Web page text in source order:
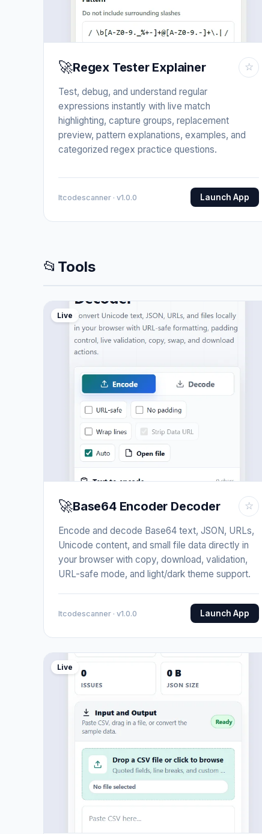
🚀Regex Tester Explainer ☆
Test, debug, and understand regular
expressions instantly with live match
highlighting, capture groups, replacement
preview, pattern explanations, examples, and
categorized regex practice questions.
Itcodescanner · v1.0.0 Launch App
📂 Tools
Live
🚀Base64 Encoder Decoder ☆
Encode and decode Base64 text, JSON, URLs,
Unicode content, and small file data directly in
your browser with copy, download, validation,
URL-safe mode, and light/dark theme support.
Itcodescanner · v1.0.0 Launch App
Live